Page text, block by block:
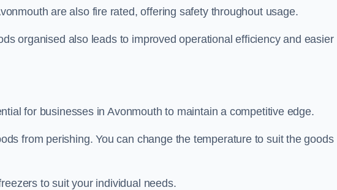
are also fire rated, offering safety throughout usage.
organised also leads to improved operational efficiency and easier
for businesses in Avonmouth to maintain a competitive edge.
from perishing. You can change the temperature to suit the goods
to suit your individual needs.